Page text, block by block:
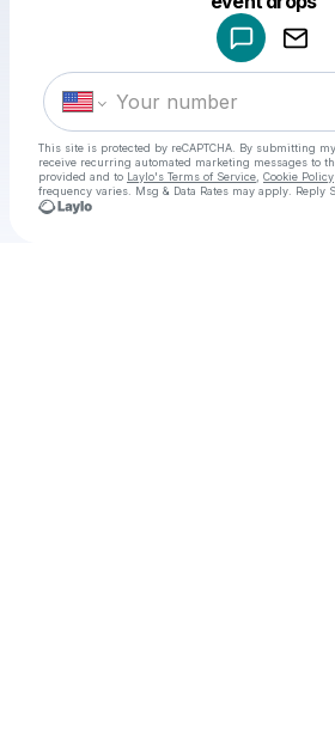
This site is protected by reCAPTCHA. By submitting
receive recurring automated marketing messages to
provided and to Laylo's Terms of Service Cookie Policy
frequency varies. Msg & Data Rates may apply. Reply
Make a drop like